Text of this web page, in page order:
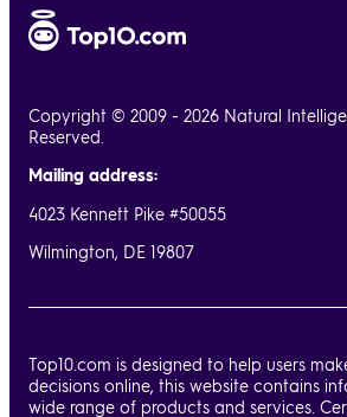
Copyright © 2009 - 2026 Natural
Reserved.
Mailing address:
4023 Kennett Pike #50055
Wilmington, DE 19807
Top10.com is designed to help users
decisions online, this website contains
wide range of products and services.